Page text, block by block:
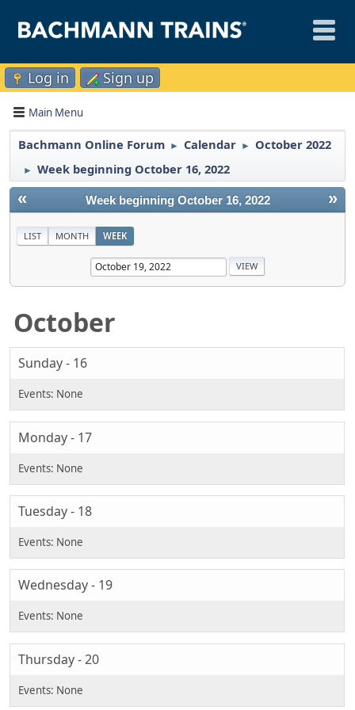
Log in Sign up
Main Menu
Bachmann Online Forum ► Calendar ► October 2022
► Week beginning October 16, 2022
« »
Week beginning October 16, 2022
LIST MONTH WEEK
October
Sunday - 16
Monday - 17
Tuesday - 18
Wednesday - 19
Thursday - 20